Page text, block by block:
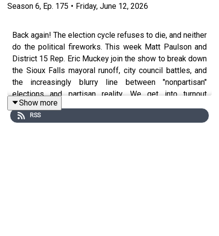
Season 6, Ep. 175 • Friday, June 12, 2026
Back again! The election cycle refuses to die, and neither
do the political fireworks. This week Matt Paulson and
District 15 Rep. Eric Muckey join the show to break down
the Sioux Falls mayoral runoff, city council battles, and
the increasingly blurry line between "nonpartisan"
elections and partisan reality. We get into turnout
predictions, endorsement drama, dark money
accusations, and why Sioux Falls voters are heading
Show more
RSS